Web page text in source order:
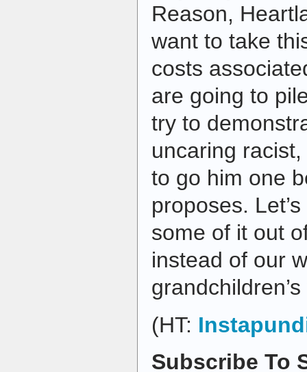
Reason,
want to take
costs
are going to
try to
uncaring
to go him one
proposes.
some of it out
instead of our
(HT:
Subscribe To